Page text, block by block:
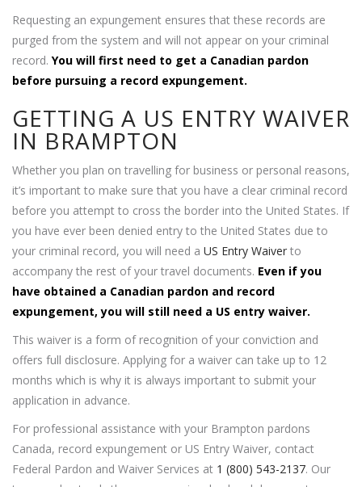
Requesting an expungement ensures that these records are
purged from the system and will not appear on your criminal
record. You will first need to get a Canadian pardon
before pursuing a record expungement.
GETTING A US ENTRY WAIVER
IN BRAMPTON
Whether you plan on travelling for business or personal reasons,
it’s important to make sure that you have a clear criminal record
before you attempt to cross the border into the United States. If
you have ever been denied entry to the United States due to
your criminal record, you will need a US Entry Waiver to
accompany the rest of your travel documents. Even if you
have obtained a Canadian pardon and record
expungement, you will still need a US entry waiver.
This waiver is a form of recognition of your conviction and
offers full disclosure. Applying for a waiver can take up to 12
months which is why it is always important to submit your
application in advance.
For professional assistance with your Brampton pardons
Canada, record expungement or US Entry Waiver, contact
Federal Pardon and Waiver Services at 1 (800) 543-2137. Our